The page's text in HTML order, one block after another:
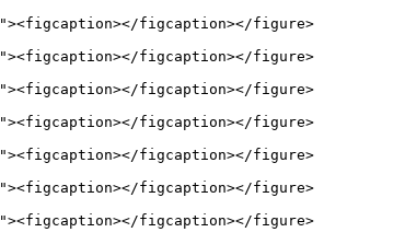
figcaption></figure>
figcaption></figure>
figcaption></figure>
figcaption></figure>
figcaption></figure>
figcaption></figure>
figcaption></figure>